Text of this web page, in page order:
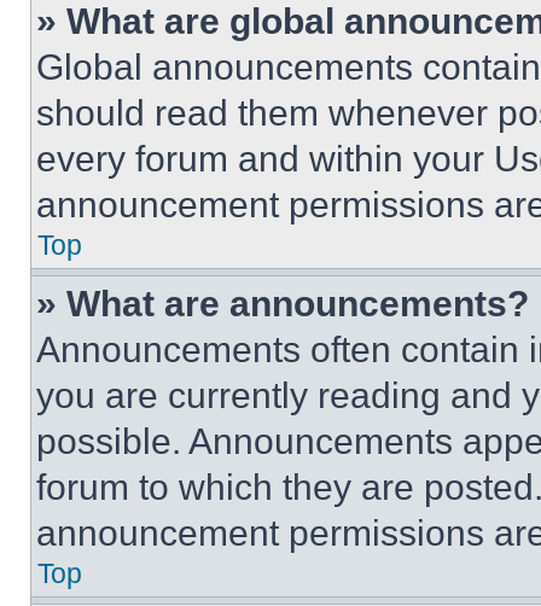
» What are global
Global announcements
should read them whenever
every forum and within your
announcement permissions
Top
» What are announcements?
Announcements often contain
you are currently reading and
possible. Announcements
forum to which they are
announcement permissions
Top